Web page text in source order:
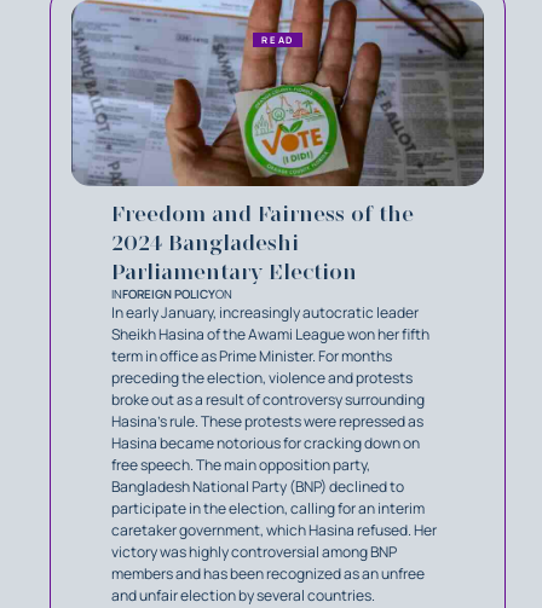
Freedom and Fairness of the
2024 Bangladeshi
Parliamentary Election
INFOREIGN POLICYON
In early January, increasingly autocratic leader
Sheikh Hasina of the Awami League won her fifth
term in office as Prime Minister. For months
preceding the election, violence and protests
broke out as a result of controversy surrounding
Hasina’s rule. These protests were repressed as
Hasina became notorious for cracking down on
free speech. The main opposition party,
Bangladesh National Party (BNP) declined to
participate in the election, calling for an interim
caretaker government, which Hasina refused. Her
victory was highly controversial among BNP
members and has been recognized as an unfree
and unfair election by several countries.
READ